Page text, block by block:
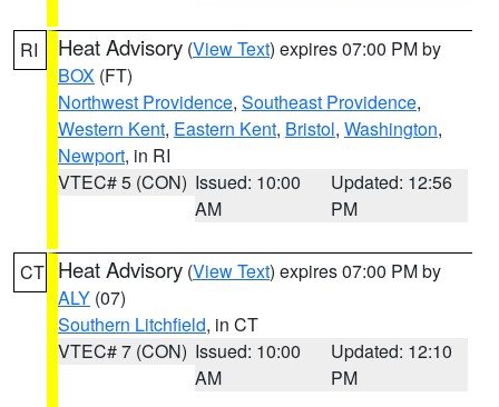
RI Heat Advisory (View Text) expires 07:00 PM by
BOX (FT)
Northwest Providence, Southeast Providence,
Western Kent, Eastern Kent, Bristol, Washington,
Newport, in RI
VTEC# 5 (CON) Issued: 10:00
AM
Updated: 12:56
PM
CT Heat Advisory (View Text) expires 07:00 PM by
ALY (07)
Southern Litchfield, in CT
VTEC# 7 (CON) Issued: 10:00
AM
Updated: 12:10
PM